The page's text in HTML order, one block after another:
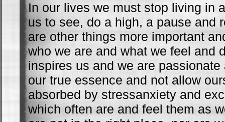
In our lives we must stop living in
us to see, do a high, a pause and
are other things more important
who we are and what we feel and
inspires us and we are
our true essence and not allow
absorbed by stressanxiety and
which often are and feel them as